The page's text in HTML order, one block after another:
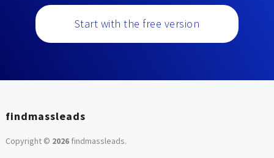
Start with the free version
findmassleads
Copyright © 2026findmassleads.